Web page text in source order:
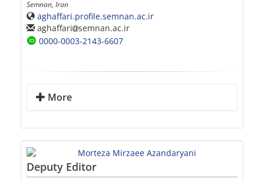
Semnan, Iran
aghaffari.profile.semnan.ac.ir
aghaffari semnan.ac.ir
0000-0003-2143-6607
More
Deputy Editor